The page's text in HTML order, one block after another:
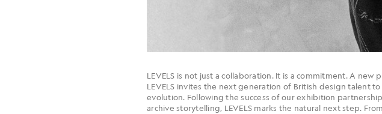
LEVELS is not just a collaboration. It is a commitment. A
LEVELS invites the next generation of British design talent
evolution. Following the success of our exhibition
archive storytelling, LEVELS marks the natural next step.